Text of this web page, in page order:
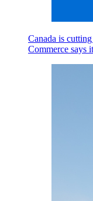
Canada is
Commerce says